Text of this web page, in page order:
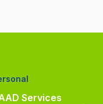
Services